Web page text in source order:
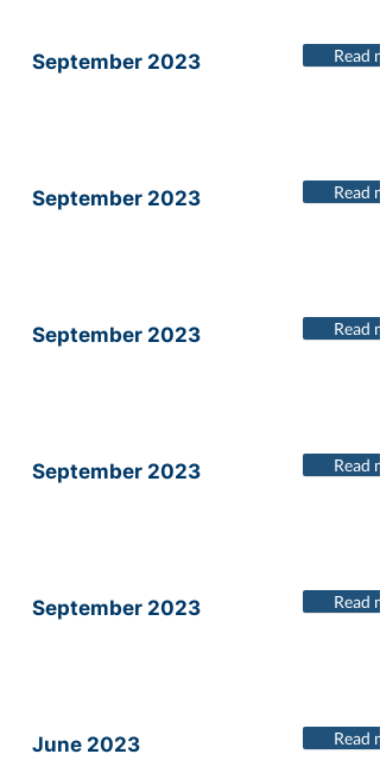
September 2023 Read
September 2023 Read
September 2023 Read
September 2023 Read
September 2023 Read
June 2023 Read